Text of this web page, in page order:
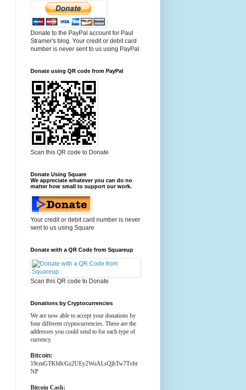
Donate to the PayPal account for Paul
Stramer's blog. Your credit or debit card
number is never sent to us using PayPal
Donate using QR code from PayPal
Scan this QR code to Donate
Donate Using Square
We appreciate whatever you can do no
matter how small to support our work.
Your credit or debit card number is never
sent to us using Square
Donate with a QR Code from Squareup
Scan this QR code to Donate
Donations by Cryptocurrencies
We are now able to accept your donations by
four different cryptocurrencies. These are the
addresses you could send to for each type of
currency.
Bitcoin:
19cmGTKb8cGz2UEy2WoALsQjbTw7Tvbr
NP
Bitcoin Cash: